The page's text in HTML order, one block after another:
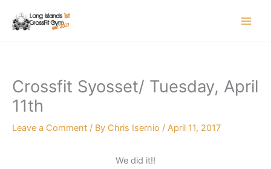
Crossfit Syosset/ Tuesday, April
11th
Leave a Comment / By Chris Isernio / April 11, 2017
We did it!!